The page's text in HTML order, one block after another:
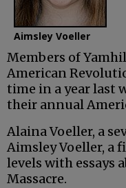
Aimsley Voeller
Members of
American
time in a year last
their annual
Alaina Voeller, a
Aimsley Voeller, a
levels with essays
Massacre.